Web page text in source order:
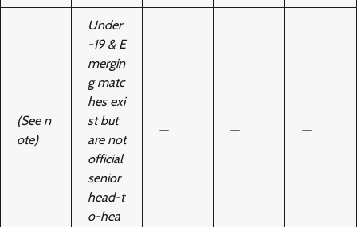
(See n
ote)
Under
-19 & E
mergin
g matc
hes exi
st but
are not
official
senior
head-t
o-hea
— — —